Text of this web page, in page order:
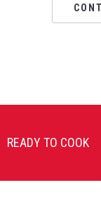
READY TO COOK